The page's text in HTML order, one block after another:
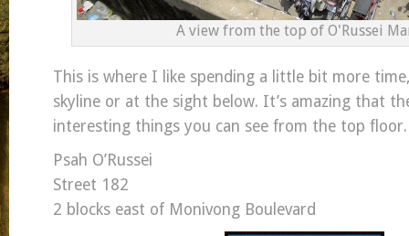
A view from the top of O'Russei
This is where I like spending a little bit more
skyline or at the sight below. It’s amazing that
interesting things you can see from the top floor.
Psah O’Russei
Street 182
2 blocks east of Monivong Boulevard